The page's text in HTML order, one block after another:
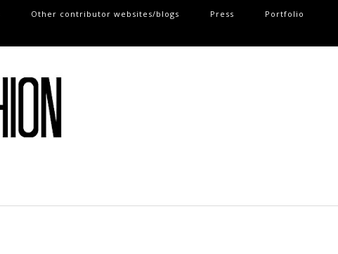
Other contributor websites/blogs Press
Portfolio